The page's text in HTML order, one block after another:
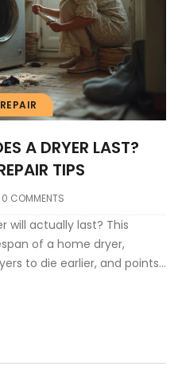
A DRYER LAST?
TIPS
0 COMMENTS
will actually last? This
of a home dryer,
to die earlier, and points
extra years from
about dryer care and